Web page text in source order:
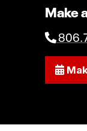
Make